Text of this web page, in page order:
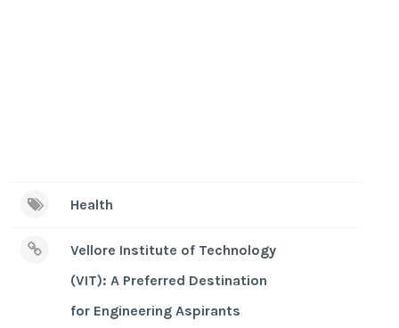
Health
Vellore Institute of Technology
(VIT): A Preferred Destination
for Engineering Aspirants